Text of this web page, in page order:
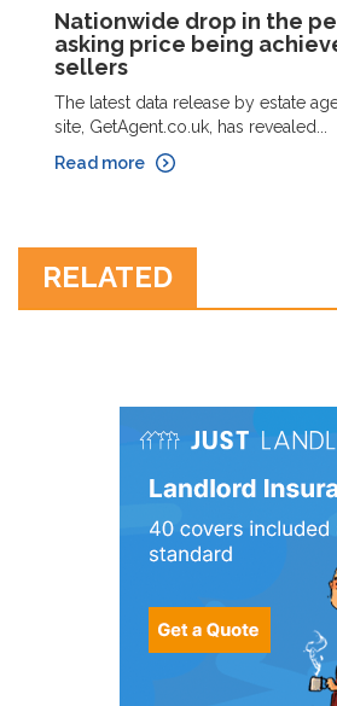
Nationwide drop in the
asking price being
sellers
The latest data release by estate
site, GetAgent.co.uk, has revealed...
Read more
RELATED